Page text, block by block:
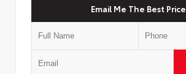
Email Me The Best Price